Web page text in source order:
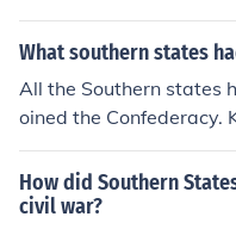
ard to get out of the
ed and very hard to get
were turned the handle
e seeds fell to the
s they could grow more
process the cotton, and
t of the cotton was sold
What southern states
All the Southern states
oined the Confederacy.
d Delaware remained
on victory.
How did Southern
civil war?